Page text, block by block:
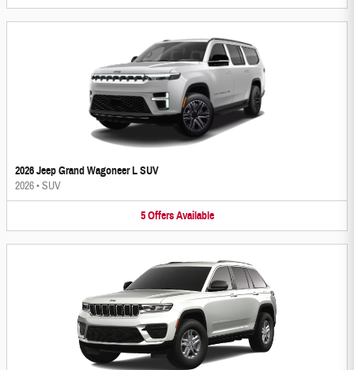
2026 Jeep Grand Wagoneer L SUV
2026•SUV
5 Offers Available